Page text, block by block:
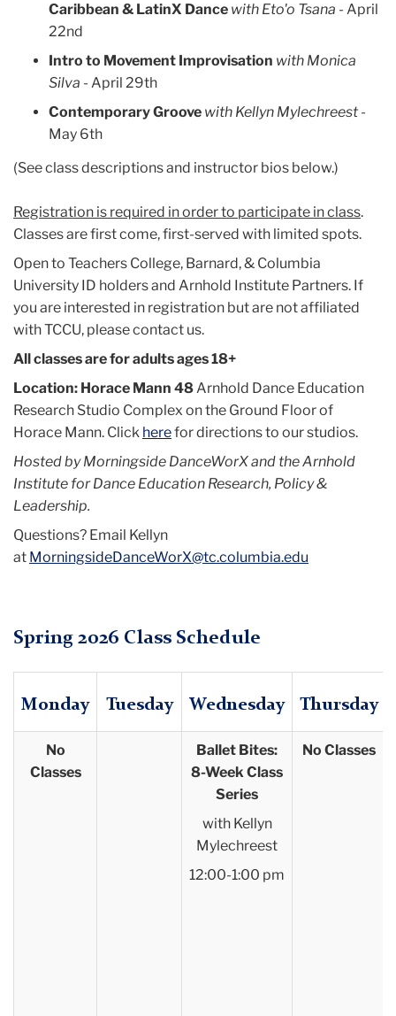
Caribbean & LatinX Dance with Eto'o Tsana - April
22nd
Intro to Movement Improvisation with Monica
Silva - April 29th
Contemporary Groove with Kellyn Mylechreest -
May 6th
(See class descriptions and instructor bios below.)
Registration is required in order to participate in class.
Classes are first come, first-served with limited spots.
Open to Teachers College, Barnard, & Columbia
University ID holders and Arnhold Institute Partners. If
you are interested in registration but are not affiliated
with TCCU, please contact us.
All classes are for adults ages 18+
Location: Horace Mann 48Arnhold Dance Education
Research Studio Complex on the Ground Floor of
Horace Mann. Click herefor directions to our studios.
Hosted by Morningside DanceWorX and the Arnhold
Institute for Dance Education Research, Policy &
Leadership.
Questions? Email Kellyn
at MorningsideDanceWorX@tc.columbia.edu
Spring 2026 Class Schedule
Monday Tuesday Wednesday Thursday
No
Classes
Ballet Bites:
8-Week Class
Series
with Kellyn
Mylechreest
12:00-1:00 pm
No Classes